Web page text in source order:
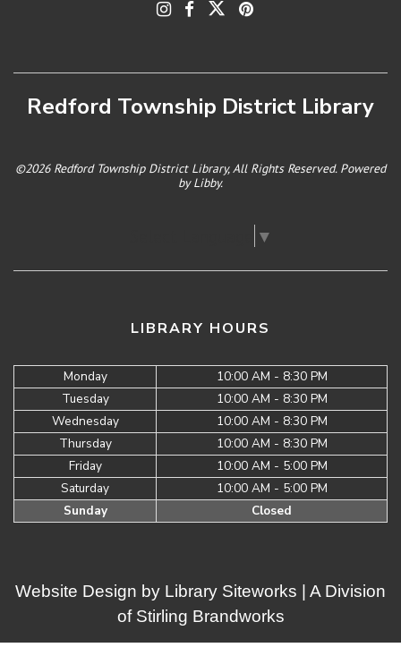
Redford Township District Library
©2026 Redford Township District Library, All Rights Reserved. Powered
byLibby.
▼
LIBRARY HOURS
Monday
10:00 AM - 8:30 PM
Tuesday
10:00 AM - 8:30 PM
Wednesday
10:00 AM - 8:30 PM
Thursday
10:00 AM - 8:30 PM
Friday
10:00 AM - 5:00 PM
Saturday
10:00 AM - 5:00 PM
Sunday
Closed
Website Design by Library Siteworks | A Division
of Stirling Brandworks